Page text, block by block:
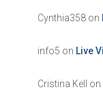
Cynthia358 on
info5 on Live
Cristina Kell on